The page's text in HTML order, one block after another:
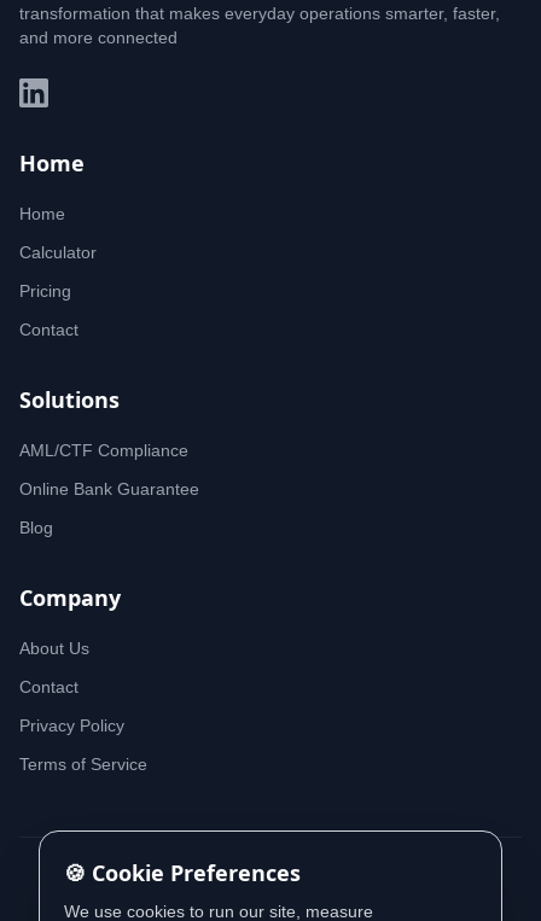
transformation that makes everyday operations smarter, faster,
and more connected
Home
Home
Calculator
Pricing
Contact
Solutions
AML/CTF Compliance
Online Bank Guarantee
Blog
Company
About Us
Contact
Privacy Policy
Terms of Service
🍪 Cookie Preferences
We use cookies to run our site, measure